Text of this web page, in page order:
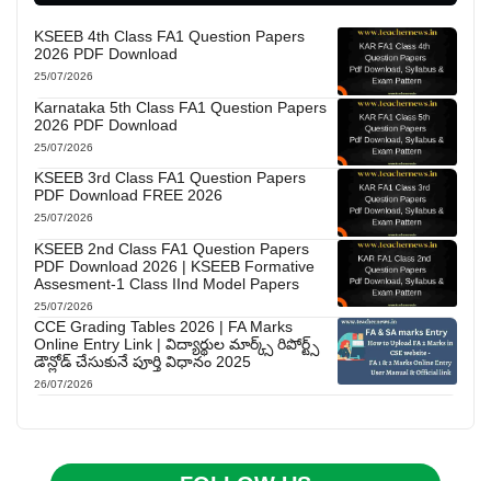
KSEEB 4th Class FA1 Question Papers
2026 PDF Download
25/07/2026
Karnataka 5th Class FA1 Question Papers
2026 PDF Download
25/07/2026
KSEEB 3rd Class FA1 Question Papers
PDF Download FREE 2026
25/07/2026
KSEEB 2nd Class FA1 Question Papers
PDF Download 2026 | KSEEB Formative
Assesment-1 Class IInd Model Papers
25/07/2026
CCE Grading Tables 2026 | FA Marks
Online Entry Link | విద్యార్థుల మార్క్స్ రిపోర్ట్స్
డౌన్లోడ్ చేసుకునే పూర్తి విధానం 2025
26/07/2026